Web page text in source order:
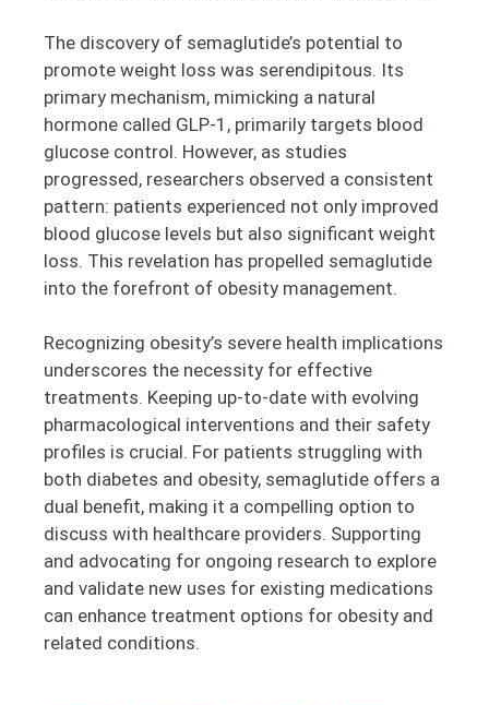
The discovery of semaglutide’s potential to
promote weight loss was serendipitous. Its
primary mechanism, mimicking a natural
hormone called GLP-1, primarily targets blood
glucose control. However, as studies
progressed, researchers observed a consistent
pattern: patients experienced not only improved
blood glucose levels but also significant weight
loss. This revelation has propelled semaglutide
into the forefront of obesity management.
Recognizing obesity’s severe health implications
underscores the necessity for effective
treatments. Keeping up-to-date with evolving
pharmacological interventions and their safety
profiles is crucial. For patients struggling with
both diabetes and obesity, semaglutide offers a
dual benefit, making it a compelling option to
discuss with healthcare providers. Supporting
and advocating for ongoing research to explore
and validate new uses for existing medications
can enhance treatment options for obesity and
related conditions.